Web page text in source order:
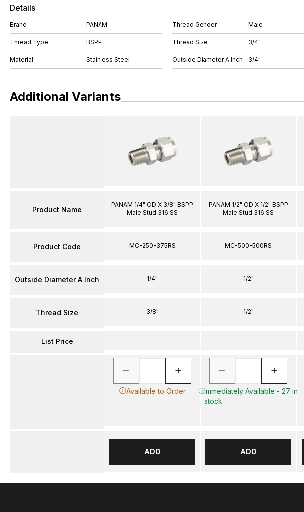
Details
Brand PANAM
Thread Type BSPP
Material Stainless Steel
Thread Gender Male
Thread Size 3/4"
Outside Diameter A Inch 3/4"
Additional Variants
Product Name
Product Code
Outside Diameter A Inch
Thread Size
List Price
PANAM 1/4" OD X 3/8" BSPP
Male Stud 316 SS
MC-250-375RS
1/4"
3/8"
Available to Order
ADD
PANAM 1/2" OD X 1/2" BSPP
Male Stud 316 SS
MC-500-500RS
1/2"
1/2"
Immediately Available - 27 in
stock
ADD